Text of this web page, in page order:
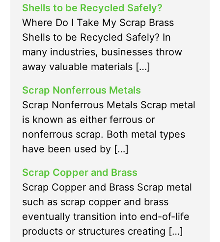
Shells to be Recycled Safely?
Where Do I Take My Scrap Brass
Shells to be Recycled Safely? In
many industries, businesses throw
away valuable materials […]
Scrap Nonferrous Metals
Scrap Nonferrous Metals Scrap metal
is known as either ferrous or
nonferrous scrap. Both metal types
have been used by […]
Scrap Copper and Brass
Scrap Copper and Brass Scrap metal
such as scrap copper and brass
eventually transition into end-of-life
products or structures creating […]